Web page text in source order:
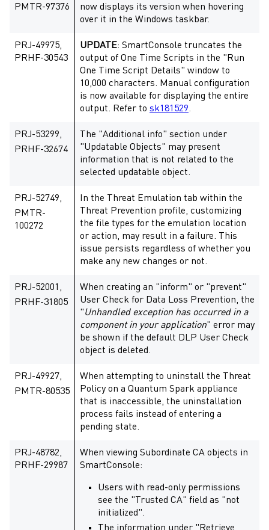
PMTR-97376
now displays its version when hovering
over it in the Windows taskbar.
PRJ-49975,
PRHF-30543
UPDATE: SmartConsole truncates the
output of One Time Scripts in the "Run
One Time Script Details" window to
10,000 characters. Manual configuration
is now available for displaying the entire
output. Refer to sk181529.
PRJ-53299,
PRHF-32674
The "Additional info" section under
"Updatable Objects" may present
information that is not related to the
selected updatable object.
PRJ-52749,
PMTR-
100272
In the Threat Emulation tab within the
Threat Prevention profile, customizing
the file types for the emulation location
or action, may result in a failure. This
issue persists regardless of whether you
make any new changes or not.
PRJ-52001,
PRHF-31805
When creating an "inform" or "prevent"
User Check for Data Loss Prevention, the
"Unhandled exception has occurred in a
component in your application" error may
be shown if the default DLP User Check
object is deleted.
PRJ-49927,
PMTR-80535
When attempting to uninstall the Threat
Policy on a Quantum Spark appliance
that is inaccessible, the uninstallation
process fails instead of entering a
pending state.
PRJ-48782,
PRHF-29987
When viewing Subordinate CA objects in
SmartConsole:
Users with read-only permissions
see the "Trusted CA" field as "not
initialized".
The information under "Retrieve